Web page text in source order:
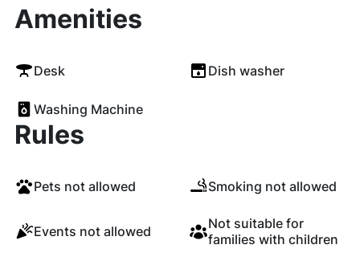
Amenities
Desk Dish washer
Washing Machine
Rules
Pets not allowed Smoking not allowed
Events not allowed
Not suitable for
families with children